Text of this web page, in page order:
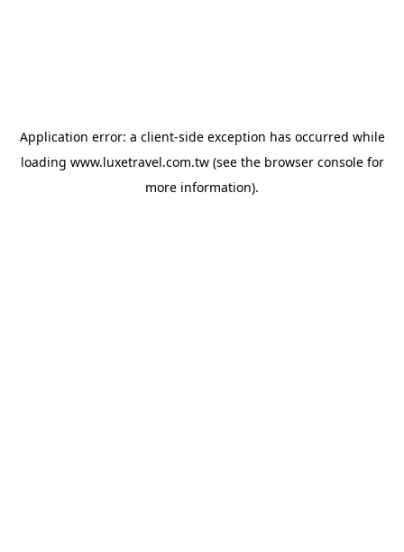
Application error: a client-side exception has occurred while
loading www.luxetravel.com.tw(see the browser consolefor
more information).